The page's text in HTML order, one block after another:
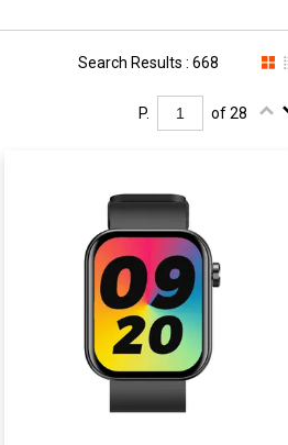
Search Results : 668
P. of 28